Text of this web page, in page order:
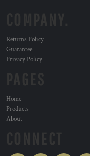
Returns Policy
Guarantee
Privacy Policy
Home
Products
About